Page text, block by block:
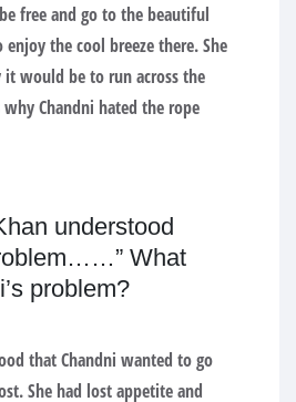
free and go to the beautiful
the cool breeze there. She
would be to run across the
Chandni hated the rope
understood
What
problem?
that Chandni wanted to go
She had lost appetite and